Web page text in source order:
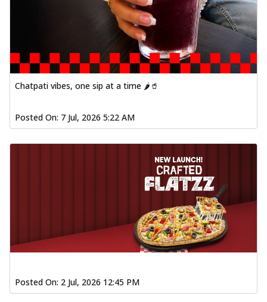
Chatpati vibes, one sip at a time 🌶️🥤
Posted On: 7 Jul, 2026 5:22 AM
Posted On: 2 Jul, 2026 12:45 PM